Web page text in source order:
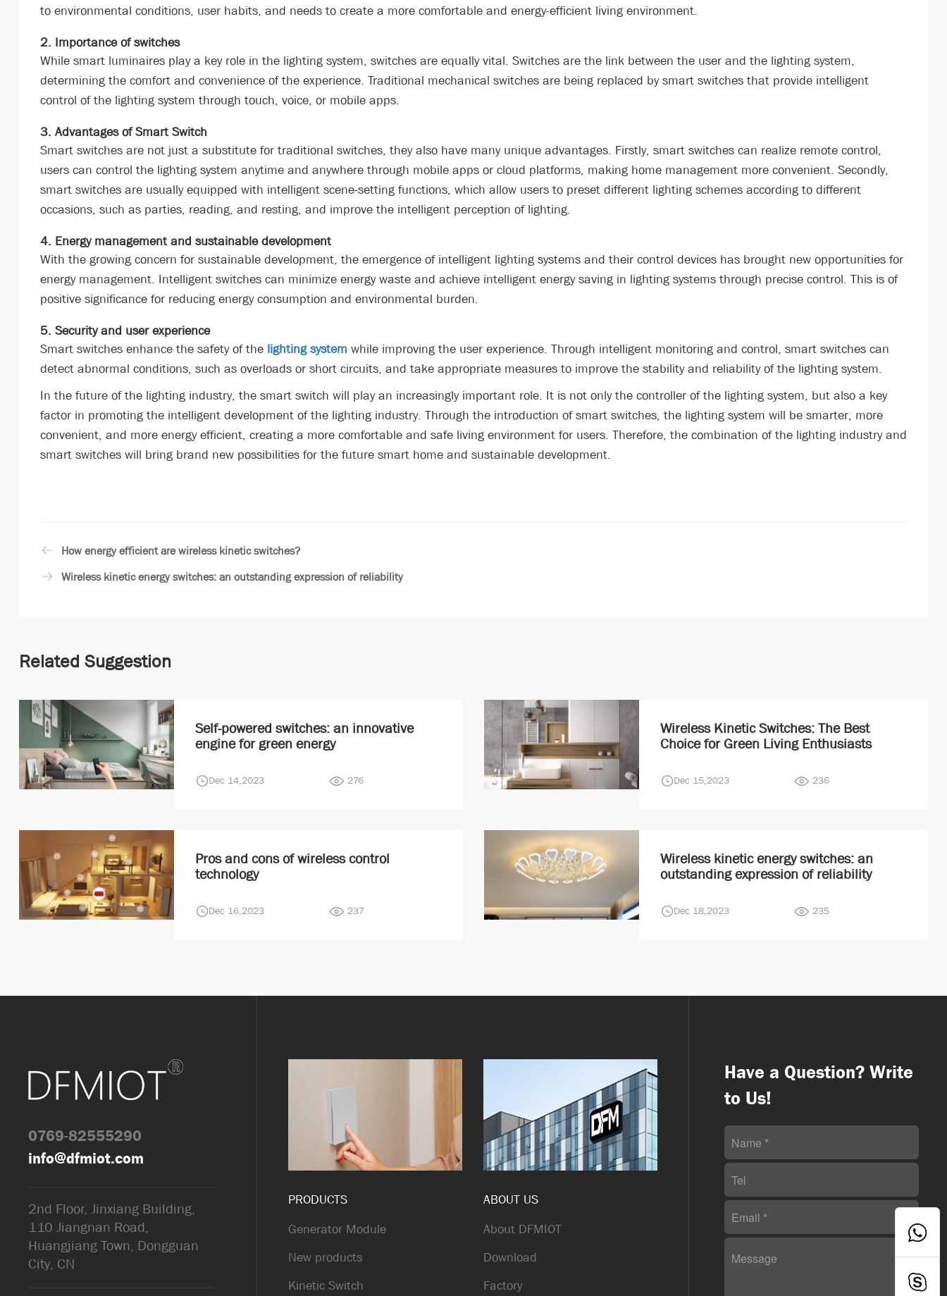
to environmental conditions, user habits, and needs to create a more comfortable and energy-efficient living environment.
2. Importance of switches
While smart luminaires play a key role in the lighting system, switches are equally vital. Switches are the link between the user and the lighting system,
determining the comfort and convenience of the experience. Traditional mechanical switches are being replaced by smart switches that provide intelligent
control of the lighting system through touch, voice, or mobile apps.
3. Advantages of Smart Switch
Smart switches are not just a substitute for traditional switches, they also have many unique advantages. Firstly, smart switches can realize remote control,
users can control the lighting system anytime and anywhere through mobile apps or cloud platforms, making home management more convenient. Secondly,
smart switches are usually equipped with intelligent scene-setting functions, which allow users to preset different lighting schemes according to different
occasions, such as parties, reading, and resting, and improve the intelligent perception of lighting.
4. Energy management and sustainable development
With the growing concern for sustainable development, the emergence of intelligent lighting systems and their control devices has brought new opportunities for
energy management. Intelligent switches can minimize energy waste and achieve intelligent energy saving in lighting systems through precise control. This is of
positive significance for reducing energy consumption and environmental burden.
5. Security and user experience
Smart switches enhance the safety of thelighting system while improving the user experience. Through intelligent monitoring and control, smart switches can
detect abnormal conditions, such as overloads or short circuits, and take appropriate measures to improve the stability and reliability of the lighting system.
In the future of the lighting industry, the smart switch will play an increasingly important role. It is not only the controller of the lighting system, but also a key
factor in promoting the intelligent development of the lighting industry. Through the introduction of smart switches, the lighting system will be smarter, more
convenient, and more energy efficient, creating a more comfortable and safe living environment for users. Therefore, the combination of the lighting industry and
smart switches will bring brand new possibilities for the future smart home and sustainable development.
How energy efficient are wireless kinetic switches?
Wireless kinetic energy switches: an outstanding expression of reliability
Related Suggestion
Self-powered switches: an innovative
engine for green energy
Dec 14,2023 276
Wireless Kinetic Switches: The Best
Choice for Green Living Enthusiasts
Dec 15,2023 236
Pros and cons of wireless control
technology
Dec 16,2023 237
Wireless kinetic energy switches: an
outstanding expression of reliability
Dec 18,2023 235
0769-82555290
info@dfmiot.com
2nd Floor, Jinxiang Building,
110 Jiangnan Road,
Huangjiang Town, Dongguan
City, CN
PRODUCTS
Generator Module
New products
Kinetic Switch
ABOUT US
About DFMIOT
Download
Factory
Have a Question? Write
to Us!